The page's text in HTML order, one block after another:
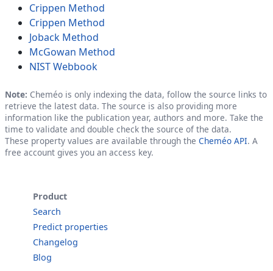
Crippen Method
Crippen Method
Joback Method
McGowan Method
NIST Webbook
Note: Cheméo is only indexing the data, follow the source links to
retrieve the latest data. The source is also providing more
information like the publication year, authors and more. Take the
time to validate and double check the source of the data.
These property values are available through the Cheméo API. A
free account gives you an access key.
Product
Search
Predict properties
Changelog
Blog